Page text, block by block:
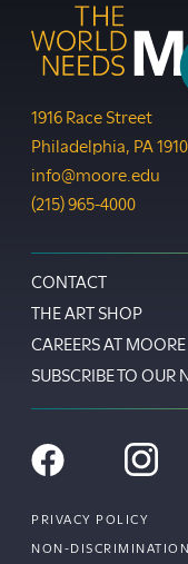
1916 Race Street
Philadelphia, PA
info@moore.edu
Phone:
(215) 965-4000
Footer
CONTACT
THE ART SHOP
CAREERS AT MOORE
SUBSCRIBE TO OUR
Social
Navigation
Footer
PRIVACY POLICY
NON-